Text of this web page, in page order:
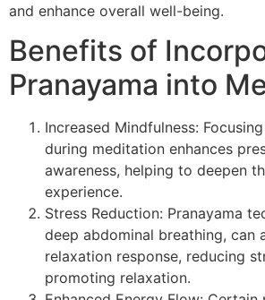
and enhance overall well-being.
Benefits of
Pranayama into
Increased Mindfulness:
during meditation enhances
awareness, helping to deepen
experience.
Stress Reduction: Pranayama
deep abdominal breathing, can
relaxation response, reducing
promoting relaxation.